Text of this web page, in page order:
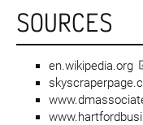
SOURCES
en.wikipedia.org